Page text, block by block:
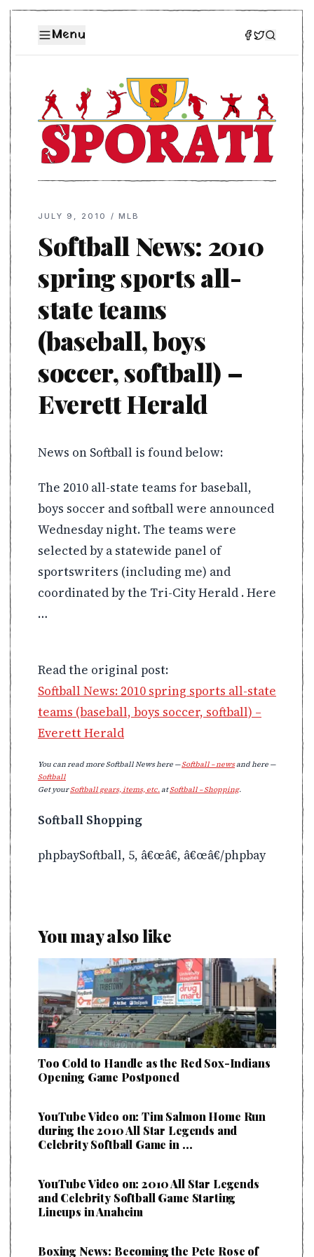
Menu
JULY 9, 2010 /MLB
Softball News: 2010
spring sports all-
state teams
(baseball, boys
soccer, softball) –
Everett Herald
News on Softball is found below:
The 2010 all-state teams for baseball,
boys soccer and softball were announced
Wednesday night. The teams were
selected by a statewide panel of
sportswriters (including me) and
coordinated by the Tri-City Herald . Here
…
Read the original post:
Softball News: 2010 spring sports all-state
teams (baseball, boys soccer, softball) –
Everett Herald
You can read more Softball News here —Softball – newsand here —
Softball
Get yourSoftball gears, items, etc.atSoftball – Shopping.
Softball Shopping
phpbaySoftball, 5, â€œâ€, â€œâ€/phpbay
You may also like
Too Cold to Handle as the Red Sox-Indians
Opening Game Postponed
YouTube Video on: Tim Salmon Home Run
during the 2010 All Star Legends and
Celebrity Softball Game in …
YouTube Video on: 2010 All Star Legends
and Celebrity Softball Game Starting
Lineups in Anaheim
Boxing News: Becoming the Pete Rose of